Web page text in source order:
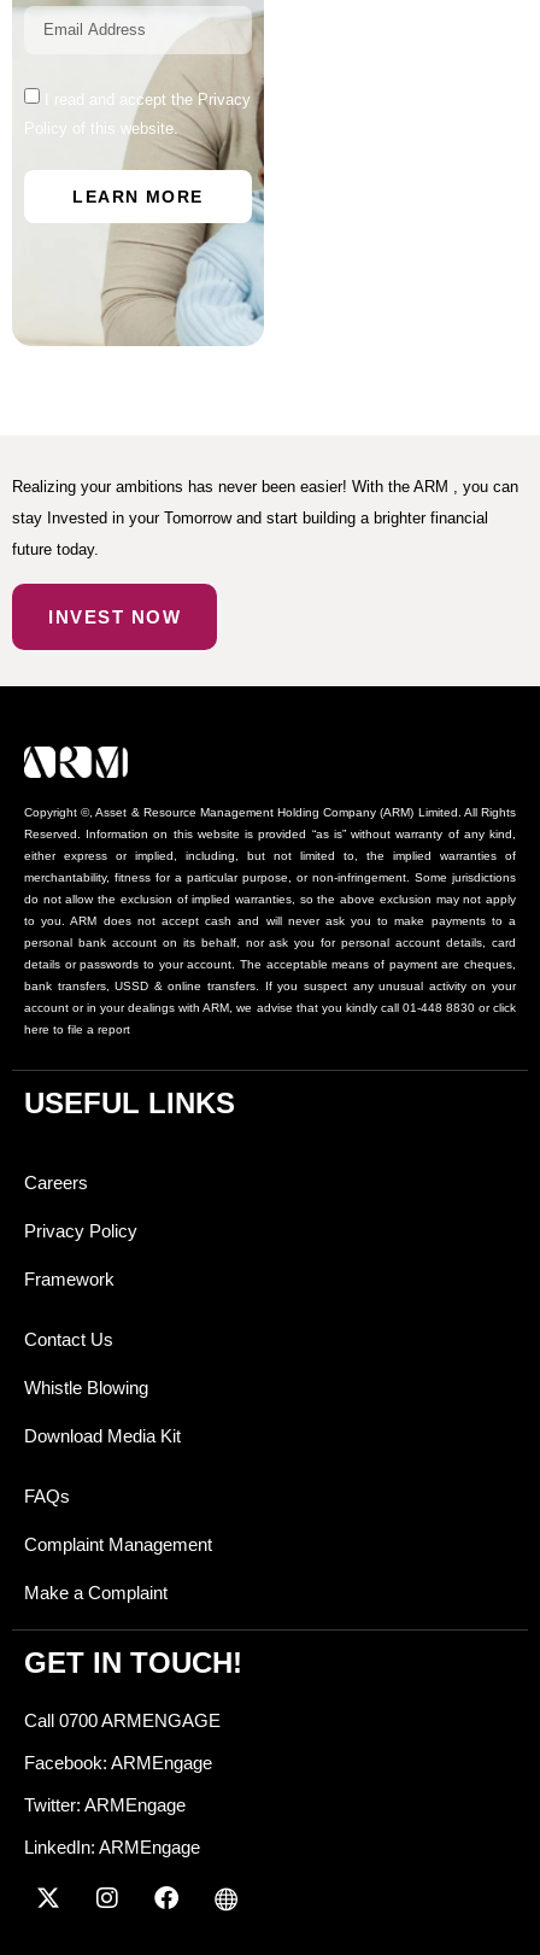
I read and accept the Privacy
Policy of this website.
LEARN MORE
Realizing your ambitions has never been easier! With the ARM , you can
stay Invested in your Tomorrow and start building a brighter financial
future today.
INVEST NOW
Copyright ©, Asset & Resource Management Holding Company (ARM) Limited. All Rights
Reserved. Information on this website is provided “as is” without warranty of any kind,
either express or implied, including, but not limited to, the implied warranties of
merchantability, fitness for a particular purpose, or non-infringement. Some jurisdictions
do not allow the exclusion of implied warranties, so the above exclusion may not apply
to you. ARM does not accept cash and will never ask you to make payments to a
personal bank account on its behalf, nor ask you for personal account details, card
details or passwords to your account. The acceptable means of payment are cheques,
bank transfers, USSD & online transfers. If you suspect any unusual activity on your
account or in your dealings with ARM, we advise that you kindly call 01-448 8830 or click
here to file a report
USEFUL LINKS
Careers
Privacy Policy
Framework
Contact Us
Whistle Blowing
Download Media Kit
FAQs
Complaint Management
Make a Complaint
GET IN TOUCH!
Call 0700 ARMENGAGE
Facebook: ARMEngage
Twitter: ARMEngage
LinkedIn: ARMEngage